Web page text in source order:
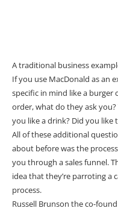
A traditional business
If you use MacDonald as an
specific in mind like a burger
order, what do they ask
you like a drink? Did you like
All of these additional
about before was the
you through a sales funnel.
idea that they’re parroting a
process.
Russell Brunson the co-